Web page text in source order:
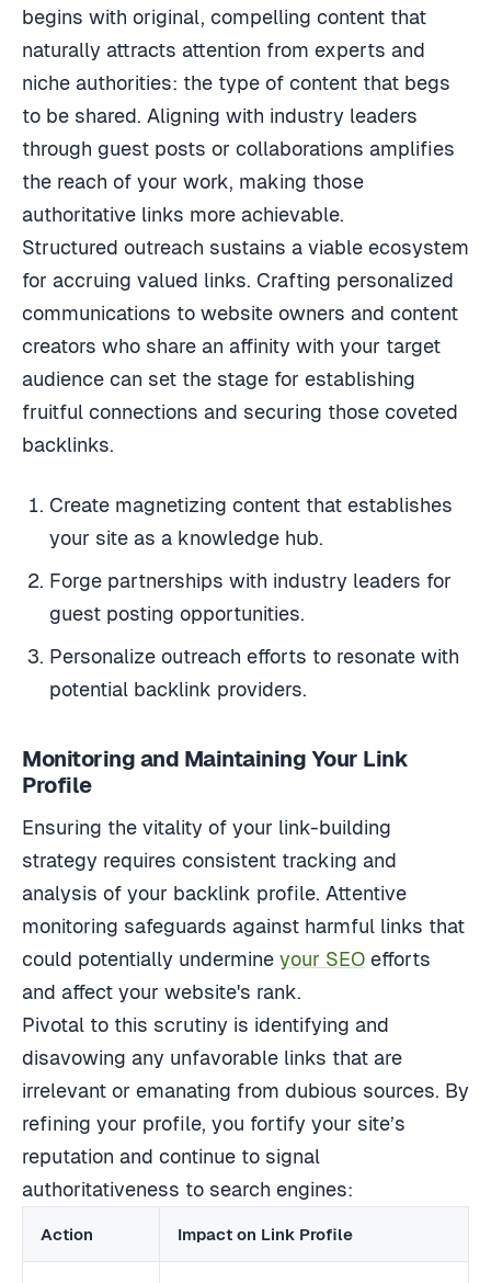
begins with original, compelling content that
naturally attracts attention from experts and
niche authorities: the type of content that begs
to be shared. Aligning with industry leaders
through guest posts or collaborations amplifies
the reach of your work, making those
authoritative links more achievable.
Structured outreach sustains a viable ecosystem
for accruing valued links. Crafting personalized
communications to website owners and content
creators who share an affinity with your target
audience can set the stage for establishing
fruitful connections and securing those coveted
backlinks.
Create magnetizing content that establishes
your site as a knowledge hub.
Forge partnerships with industry leaders for
guest posting opportunities.
Personalize outreach efforts to resonate with
potential backlink providers.
Monitoring and Maintaining Your Link
Profile
Ensuring the vitality of your link-building
strategy requires consistent tracking and
analysis of your backlink profile. Attentive
monitoring safeguards against harmful links that
could potentially undermine your SEO efforts
and affect your website's rank.
Pivotal to this scrutiny is identifying and
disavowing any unfavorable links that are
irrelevant or emanating from dubious sources. By
refining your profile, you fortify your site’s
reputation and continue to signal
authoritativeness to search engines:
Action Impact on Link Profile